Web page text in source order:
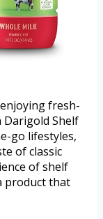
fresh-
Shelf
go lifestyles,
of classic
of shelf
product that